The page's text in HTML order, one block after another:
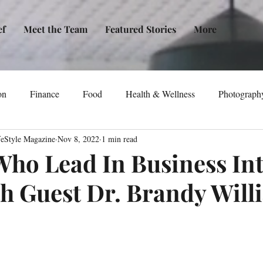
Meet the Team Featured Stories More
Finance Food Health & Wellness
Awareness Technology
Self-Help New Issue Release Women
Lead In Business
Guest Dr. Brandy
Magazine Nov 8, 2022 1 min read